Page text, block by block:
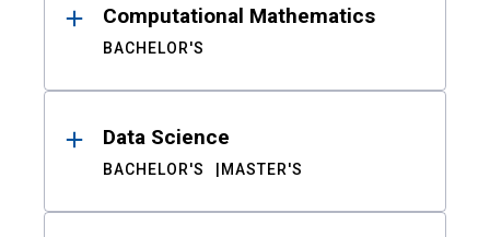
Computational Mathematics
BACHELOR'S
Data Science
BACHELOR'S MASTER'S